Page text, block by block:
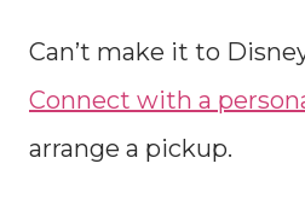
Can’t make it to
Connect with a
arrange a pickup.